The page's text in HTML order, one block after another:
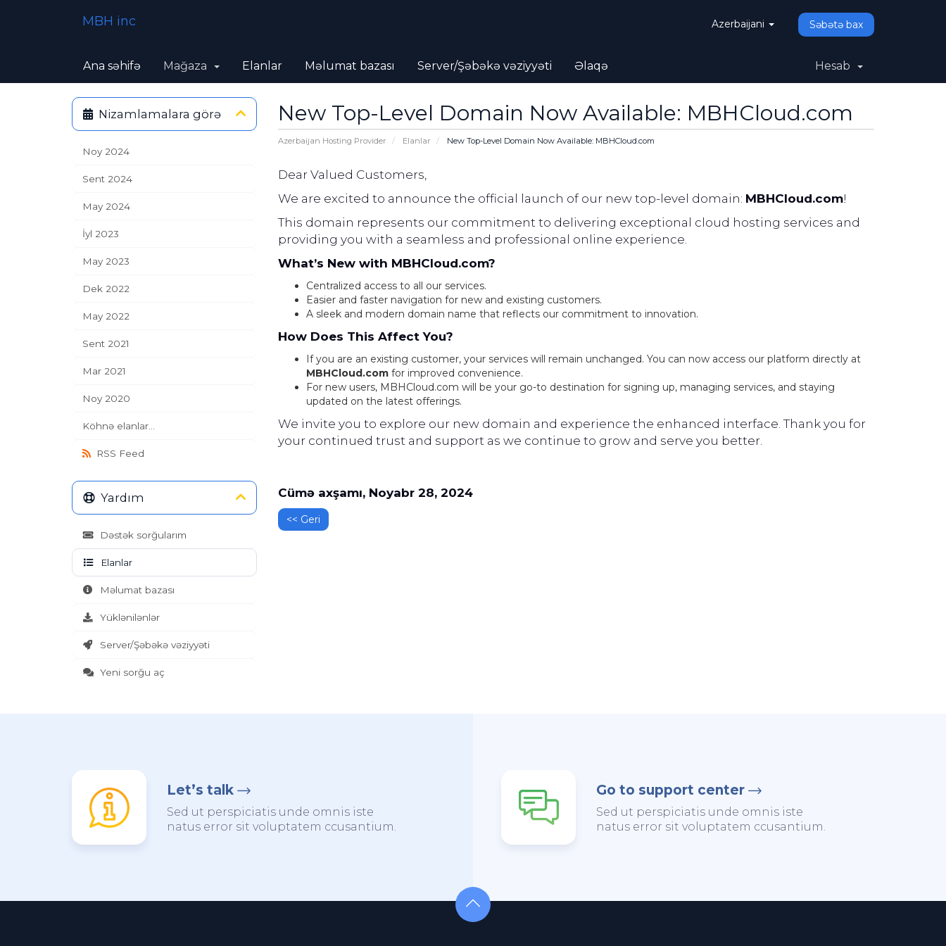
Azerbaijani Səbətə bax
MBH inc
Ana səhifə Mağaza Elanlar Məlumat bazası Server/Şəbəkə vəziyyəti Əlaqə Hesab
New Top-Level Domain Now Available: MBHCloud.com
Azerbaijan Hosting Provider Elanlar New Top-Level Domain Now Available: MBHCloud.com
Nizamlamalara görə
Noy 2024
Sent 2024
May 2024
İyl 2023
May 2023
Dek 2022
May 2022
Sent 2021
Mar 2021
Noy 2020
Köhnə elanlar...
RSS Feed
Dear Valued Customers,
We are excited to announce the official launch of our new top-level domain: MBHCloud.com!
This domain represents our commitment to delivering exceptional cloud hosting services and
providing you with a seamless and professional online experience.
What’s New with MBHCloud.com?
Centralized access to all our services.
Easier and faster navigation for new and existing customers.
A sleek and modern domain name that reflects our commitment to innovation.
How Does This Affect You?
If you are an existing customer, your services will remain unchanged. You can now access our platform directly at
MBHCloud.comfor improved convenience.
For new users, MBHCloud.com will be your go-to destination for signing up, managing services, and staying
updated on the latest offerings.
We invite you to explore our new domain and experience the enhanced interface. Thank you for
your continued trust and support as we continue to grow and serve you better.
Cümə axşamı, Noyabr 28, 2024
<< Geri
Yardım
Dəstək sorğularım
Elanlar
Məlumat bazası
Yüklənilənlər
Server/Şəbəkə vəziyyəti
Yeni sorğu aç
Let’s talk
Sed ut perspiciatis unde omnis iste
natus error sit voluptatem ccusantium.
Go to support center
Sed ut perspiciatis unde omnis iste
natus error sit voluptatem ccusantium.